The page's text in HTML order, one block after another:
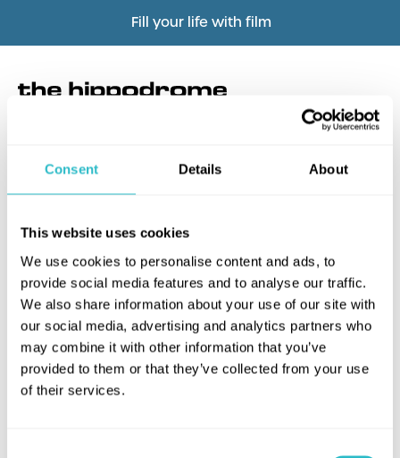
Consent Details About
This website uses cookies
We use cookies to personalise content and ads, to
provide social media features and to analyse our traffic.
We also share information about your use of our site with
our social media, advertising and analytics partners who
may combine it with other information that you’ve
provided to them or that they’ve collected from your use
of their services.
Fill your life with film